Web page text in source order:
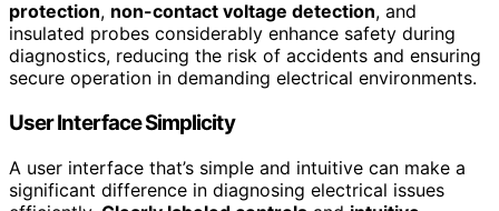
protection, non-contact voltage detection, and
insulated probes considerably enhance safety during
diagnostics, reducing the risk of accidents and ensuring
secure operation in demanding electrical environments.
User Interface Simplicity
A user interface that’s simple and intuitive can make a
significant difference in diagnosing electrical issues